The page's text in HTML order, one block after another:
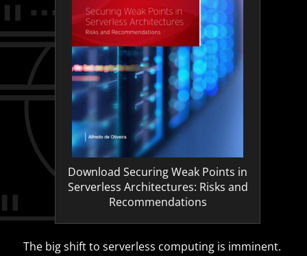
Download Securing Weak Points in
Serverless Architectures: Risks and
Recommendations
The big shift to serverless computing is imminent.